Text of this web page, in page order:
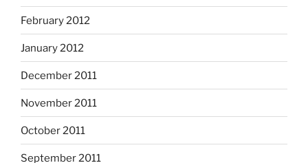
February 2012
January 2012
December 2011
November 2011
October 2011
September 2011